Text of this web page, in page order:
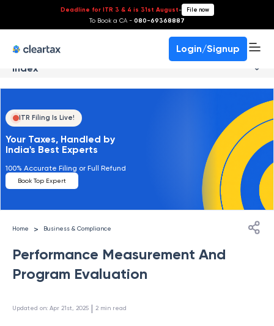
Deadline for ITR 3 & 4 is 31st August- File now
To Book a CA - 080-69368887
Login/Signup
Index
ITR Filing Is Live!
Your Taxes, Handled by
India's Best Experts
100% Accurate Filing or Full Refund
Book Top Expert
Home > Business & Compliance
Performance Measurement And
Program Evaluation
Updated on: Apr 21st, 2025 | 2 min read